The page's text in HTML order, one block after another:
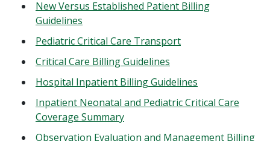
New Versus Established Patient Billing
Guidelines
Pediatric Critical Care Transport
Critical Care Billing Guidelines
Hospital Inpatient Billing Guidelines
Inpatient Neonatal and Pediatric Critical Care
Coverage Summary
Observation Evaluation and Management Billing